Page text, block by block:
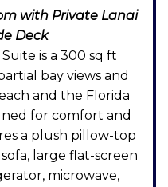
with Private Lanai
Deck
is a 300 sq ft
bay views and
and the Florida
for comfort and
a plush pillow-top
large flat-screen
microwave,